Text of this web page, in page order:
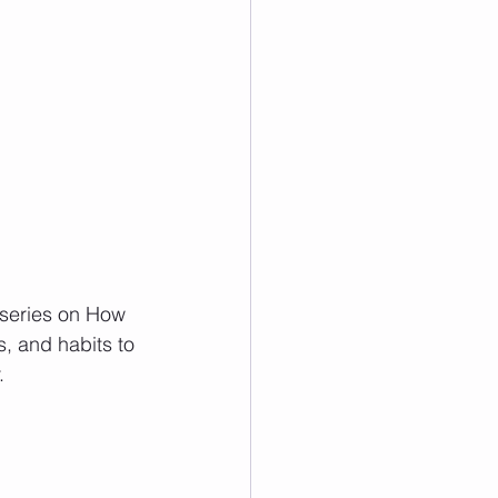
on How
and habits to